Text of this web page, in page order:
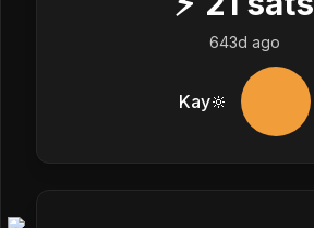
643d ago
Kay🔆